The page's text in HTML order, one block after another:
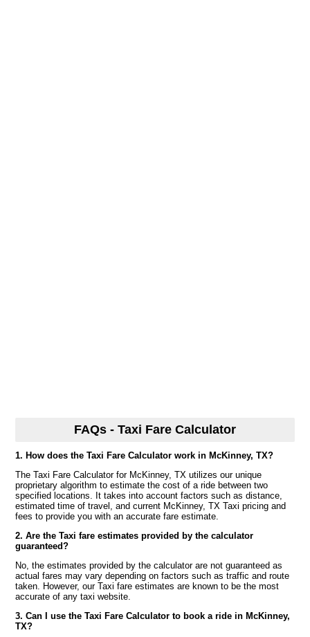
FAQs - Taxi Fare Calculator
1. How does the Taxi Fare Calculator work in McKinney, TX?
The Taxi Fare Calculator for McKinney, TX utilizes our unique
proprietary algorithm to estimate the cost of a ride between two
specified locations. It takes into account factors such as distance,
estimated time of travel, and current McKinney, TX Taxi pricing and
fees to provide you with an accurate fare estimate.
2. Are the Taxi fare estimates provided by the calculator
guaranteed?
No, the estimates provided by the calculator are not guaranteed as
actual fares may vary depending on factors such as traffic and route
taken. However, our Taxi fare estimates are known to be the most
accurate of any taxi website.
3. Can I use the Taxi Fare Calculator to book a ride in McKinney,
TX?